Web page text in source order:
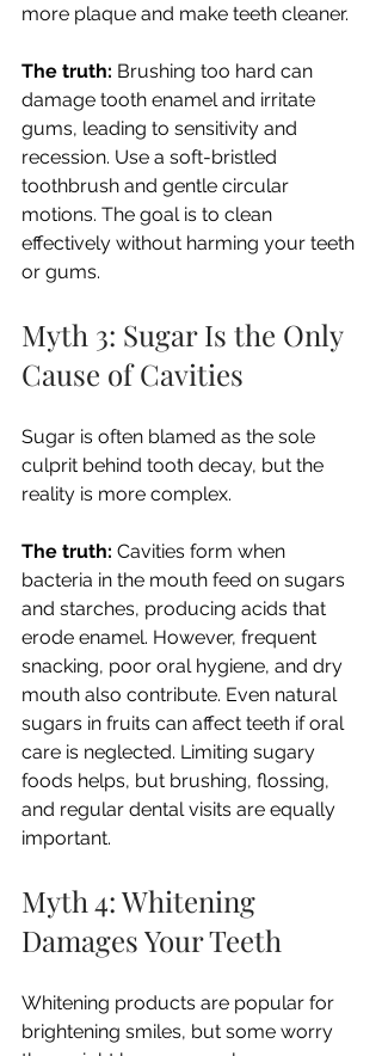
more plaque and make teeth cleaner.
The truth: Brushing too hard can
damage tooth enamel and irritate
gums, leading to sensitivity and
recession. Use a soft-bristled
toothbrush and gentle circular
motions. The goal is to clean
effectively without harming your teeth
or gums.
Myth 3: Sugar Is the Only
Cause of Cavities
Sugar is often blamed as the sole
culprit behind tooth decay, but the
reality is more complex.
The truth: Cavities form when
bacteria in the mouth feed on sugars
and starches, producing acids that
erode enamel. However, frequent
snacking, poor oral hygiene, and dry
mouth also contribute. Even natural
sugars in fruits can affect teeth if oral
care is neglected. Limiting sugary
foods helps, but brushing, flossing,
and regular dental visits are equally
important.
Myth 4: Whitening
Damages Your Teeth
Whitening products are popular for
brightening smiles, but some worry